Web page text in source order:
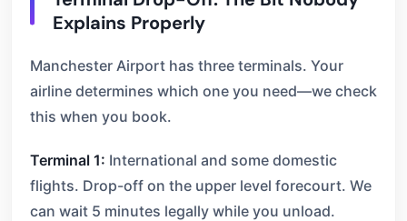
Explains Properly
Manchester Airport has three terminals. Your
airline determines which one you need—we check
this when you book.
Terminal 1: International and some domestic
flights. Drop-off on the upper level forecourt. We
can wait 5 minutes legally while you unload.